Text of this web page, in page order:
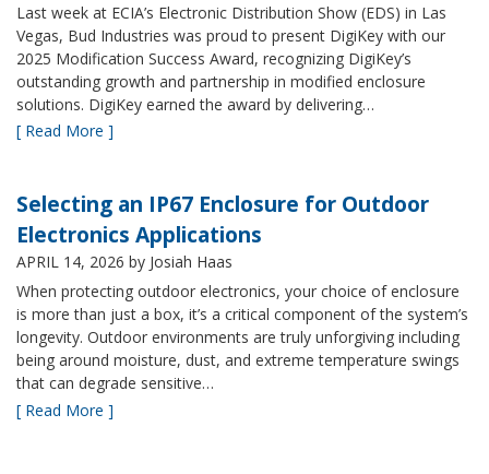
Last week at ECIA’s Electronic Distribution Show (EDS) in Las
Vegas, Bud Industries was proud to present DigiKey with our
2025 Modification Success Award, recognizing DigiKey’s
outstanding growth and partnership in modified enclosure
solutions. DigiKey earned the award by delivering…
[ Read More ]
Selecting an IP67 Enclosure for Outdoor
Electronics Applications
APRIL 14, 2026 by Josiah Haas
When protecting outdoor electronics, your choice of enclosure
is more than just a box, it’s a critical component of the system’s
longevity. Outdoor environments are truly unforgiving including
being around moisture, dust, and extreme temperature swings
that can degrade sensitive…
[ Read More ]